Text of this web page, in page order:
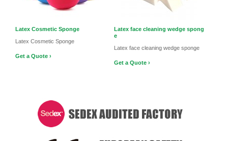
Latex Cosmetic Sponge
Latex Cosmetic Sponge
Get a Quote ›
Latex face cleaning wedge spong
e
Latex face cleaning wedge sponge
Get a Quote ›